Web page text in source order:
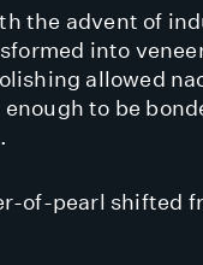
the advent of
into
allowed
to be
of-pearl shifted